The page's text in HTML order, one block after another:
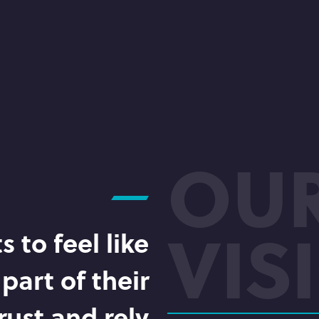
to feel like
of their